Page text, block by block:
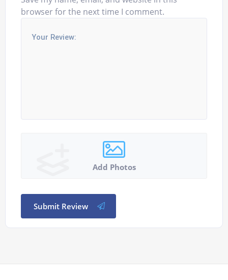
browser for the next time I comment.
Add Photos
Submit Review